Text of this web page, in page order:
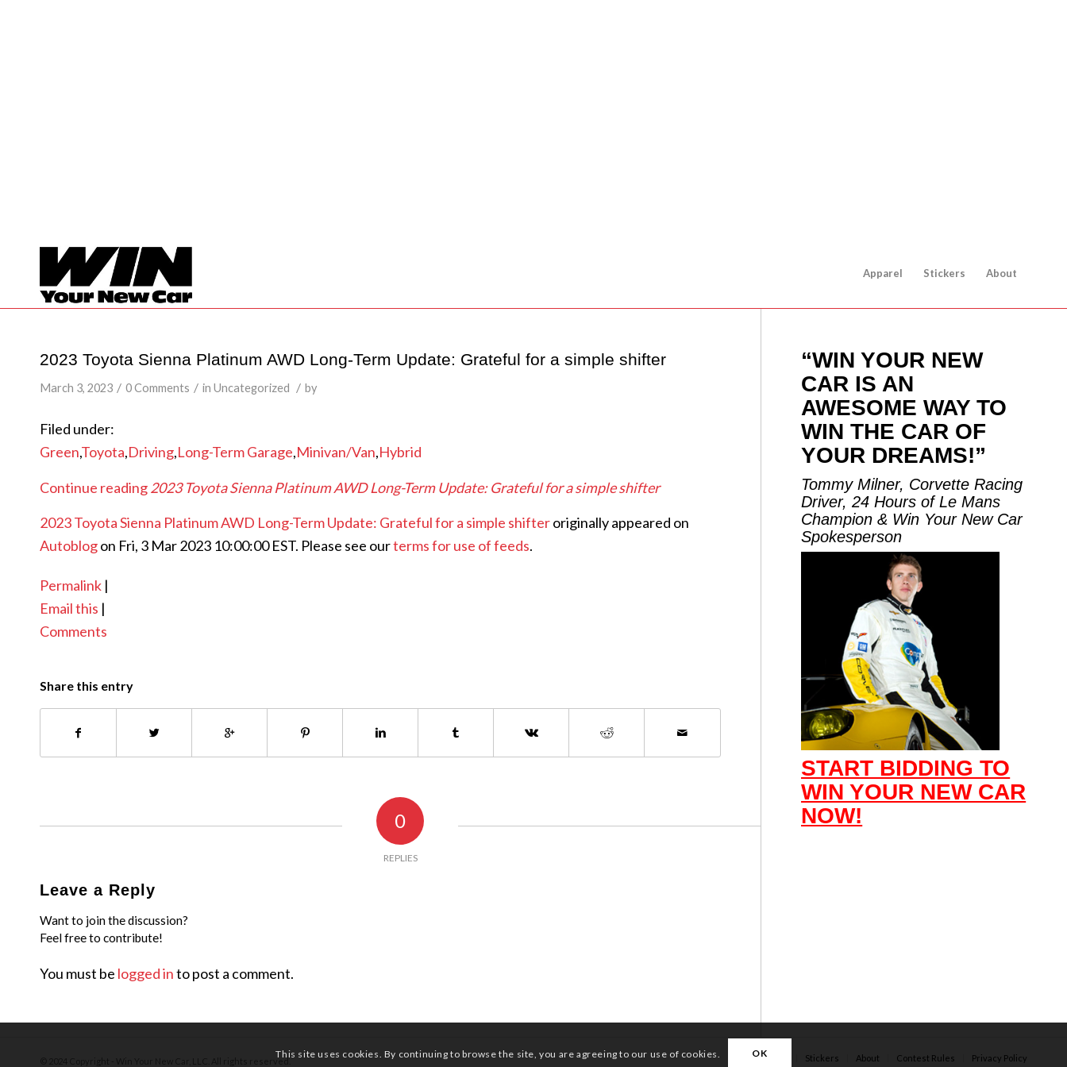
Apparel Stickers About
2023 Toyota Sienna Platinum AWD Long-Term Update: Grateful for a simple shifter
March 3, 2023 / 0 Comments / in Uncategorized / by
Filed under:
Green,Toyota,Driving,Long-Term Garage,Minivan/Van,Hybrid
Continue reading2023 Toyota Sienna Platinum AWD Long-Term Update: Grateful for a simple shifter
2023 Toyota Sienna Platinum AWD Long-Term Update: Grateful for a simple shifteroriginally appeared on
Autoblogon Fri, 3 Mar 2023 10:00:00 EST. Please see ourterms for use of feeds.
Permalink |
Email this |
Comments
Share this entry
0
REPLIES
Leave a Reply
Want to join the discussion?
Feel free to contribute!
You must be logged into post a comment.
“WIN YOUR NEW
CAR IS AN
AWESOME WAY TO
WIN THE CAR OF
YOUR DREAMS!”
Tommy Milner, Corvette Racing
Driver, 24 Hours of Le Mans
Champion & Win Your New Car
Spokesperson
START BIDDING TO
WIN YOUR NEW CAR
NOW!
Apparel Stickers About Contest Rules Privacy Policy
This site uses cookies. By continuing to browse the site, you are agreeing to our use of cookies. OK